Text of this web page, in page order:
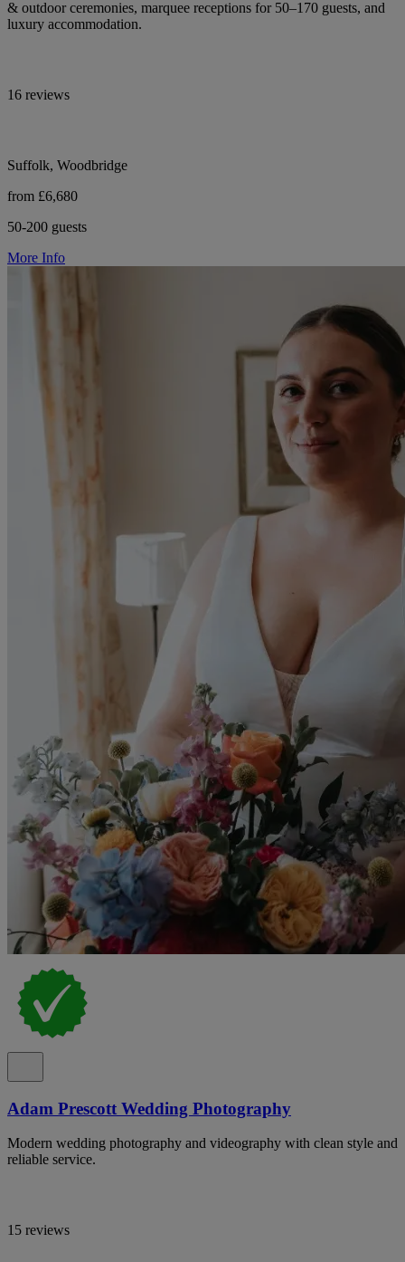
& outdoor ceremonies, marquee receptions for 50–170 guests, and
luxury accommodation.
16 reviews
Suffolk, Woodbridge
from £6,680
50-200 guests
More Info
Adam Prescott Wedding Photography
Modern wedding photography and videography with clean style and
reliable service.
15 reviews